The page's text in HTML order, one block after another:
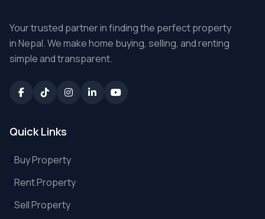
Your trusted partner in finding the perfect property
in Nepal. We make home buying, selling, and renting
simple and transparent.
Quick Links
Buy Property
Rent Property
Sell Property